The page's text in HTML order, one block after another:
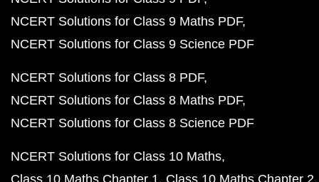
NCERT Solutions for Class 9 Maths PDF
NCERT Solutions for Class 9 Science PDF
NCERT Solutions for Class 8 PDF
NCERT Solutions for Class 8 Maths PDF
NCERT Solutions for Class 8 Science PDF
NCERT Solutions for Class 10 Maths